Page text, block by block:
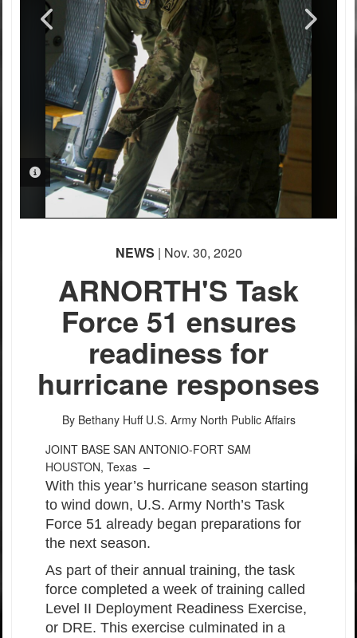
PHOTO INFORMATION
PHOTO INFORMATION
PHOTO INFORMATION
PHOTO INFORMATION
NEWS | Nov. 30, 2020
ARNORTH'S Task
Force 51 ensures
readiness for
hurricane responses
By Bethany Huff U.S. Army North Public Affairs
JOINT BASE SAN ANTONIO-FORT SAM
HOUSTON, Texas –
With this year’s hurricane season starting
to wind down, U.S. Army North’s Task
Force 51 already began preparations for
the next season.
As part of their annual training, the task
force completed a week of training called
Level II Deployment Readiness Exercise,
or DRE. This exercise culminated in a